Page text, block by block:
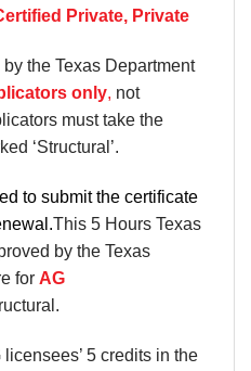
Private, Private
the Texas Department
only, not
must take the
‘Structural’.
to submit the certificate
This 5 Hours Texas
by the Texas
for AG
5 credits in the